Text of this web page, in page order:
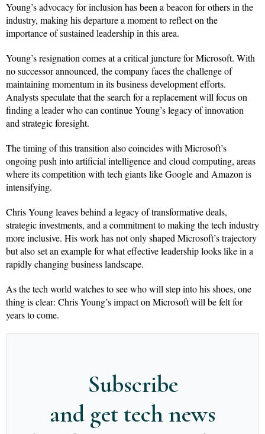
Young’s advocacy for inclusion has been a beacon for others in the
industry, making his departure a moment to reflect on the
importance of sustained leadership in this area.
Young’s resignation comes at a critical juncture for Microsoft. With
no successor announced, the company faces the challenge of
maintaining momentum in its business development efforts.
Analysts speculate that the search for a replacement will focus on
finding a leader who can continue Young’s legacy of innovation
and strategic foresight.
The timing of this transition also coincides with Microsoft’s
ongoing push into artificial intelligence and cloud computing, areas
where its competition with tech giants like Google and Amazon is
intensifying.
Chris Young leaves behind a legacy of transformative deals,
strategic investments, and a commitment to making the tech industry
more inclusive. His work has not only shaped Microsoft’s trajectory
but also set an example for what effective leadership looks like in a
rapidly changing business landscape.
As the tech world watches to see who will step into his shoes, one
thing is clear: Chris Young’s impact on Microsoft will be felt for
years to come.
Subscribe
and get tech news